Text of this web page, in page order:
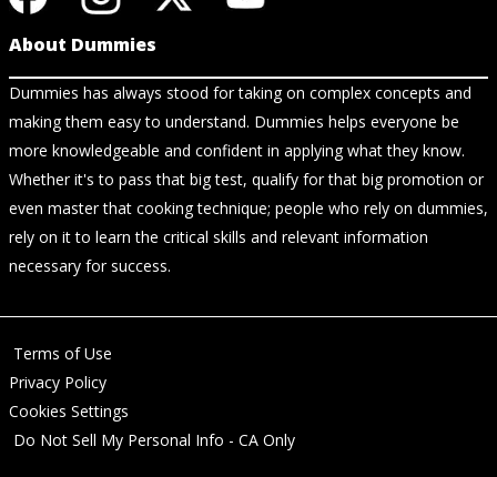
About Dummies
Dummies has always stood for taking on complex concepts and
making them easy to understand. Dummies helps everyone be
more knowledgeable and confident in applying what they know.
Whether it's to pass that big test, qualify for that big promotion or
even master that cooking technique; people who rely on dummies,
rely on it to learn the critical skills and relevant information
necessary for success.
Terms of Use
Privacy Policy
Cookies Settings
Do Not Sell My Personal Info - CA Only